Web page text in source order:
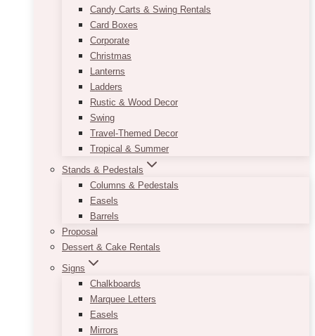
Candy Carts & Swing Rentals
Card Boxes
Corporate
Christmas
Lanterns
Ladders
Rustic & Wood Decor
Swing
Travel-Themed Decor
Tropical & Summer
Stands & Pedestals
Columns & Pedestals
Easels
Barrels
Proposal
Dessert & Cake Rentals
Signs
Chalkboards
Marquee Letters
Easels
Mirrors